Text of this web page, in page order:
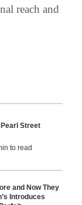
reach and
Street
to read
and Now They
Introduces